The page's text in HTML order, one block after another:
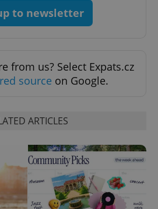
to newsletter
from us? Select Expats.cz
source on Google.
ARTICLES
.www.expats.cz